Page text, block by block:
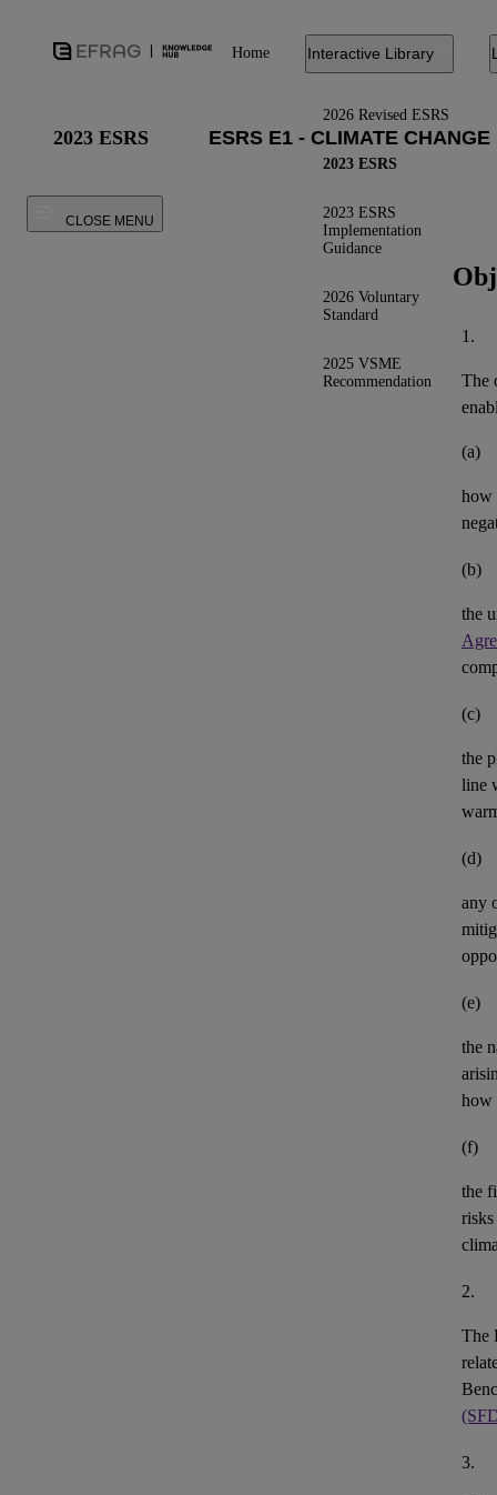
Home Interactive Library
2026 Revised ESRS
2023 ESRS
2023 ESRS
Implementation
Guidance
2026 Voluntary
Standard
2025 VSME
Recommendation
2023 ESRS
CLOSE MENU
1.
The
(a)
how
(b)
the
(c)
the
line
(d)
any
(e)
the
how
(f)
the
risks
2.
The
3.